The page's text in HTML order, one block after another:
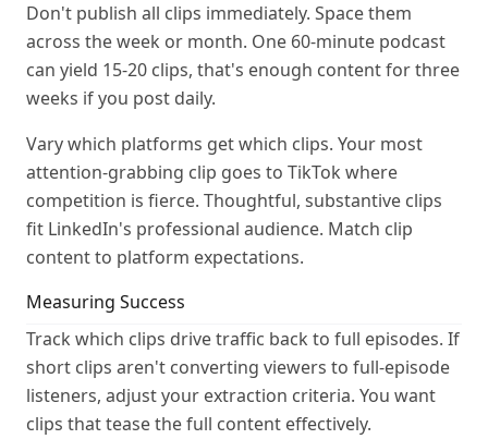
Don't publish all clips immediately. Space them
across the week or month. One 60-minute podcast
can yield 15-20 clips, that's enough content for three
weeks if you post daily.
Vary which platforms get which clips. Your most
attention-grabbing clip goes to TikTok where
competition is fierce. Thoughtful, substantive clips
fit LinkedIn's professional audience. Match clip
content to platform expectations.
Measuring Success
Track which clips drive traffic back to full episodes. If
short clips aren't converting viewers to full-episode
listeners, adjust your extraction criteria. You want
clips that tease the full content effectively.